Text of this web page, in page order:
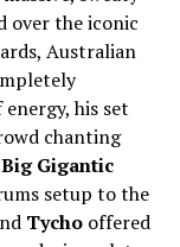
over the iconic
Australian
his set
chanting
Big Gigantic
setup to the
Tychooffered